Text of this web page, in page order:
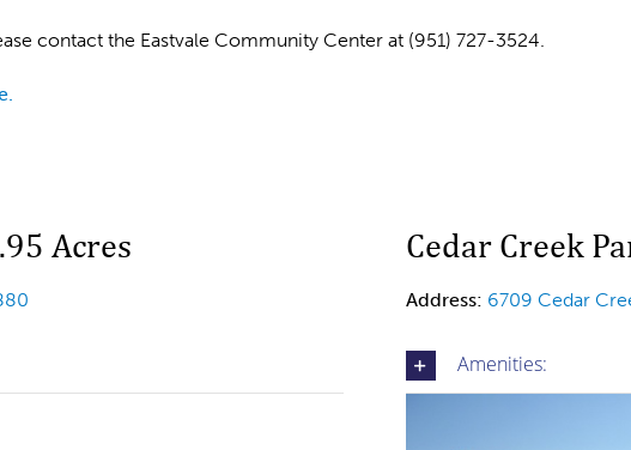
contact the Eastvale Community Center at (951) 727-3524.
Acres Cedar Creek
Address: 6709 Cedar
Amenities: